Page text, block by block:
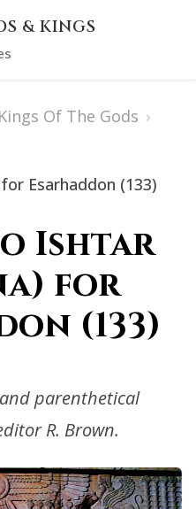
& KINGS
Of The Gods ›
Esarhaddon (133)
Ishtar
for
(133)
parenthetical
R. Brown.